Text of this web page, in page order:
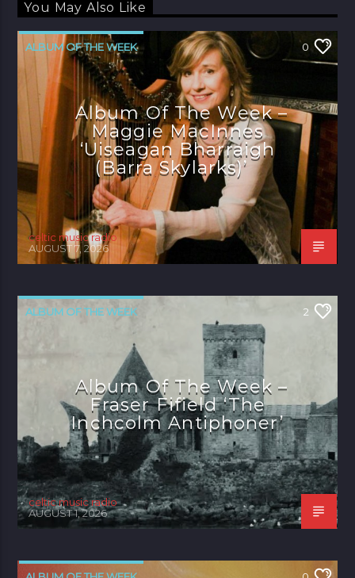
You May Also Like
ALBUM OF THE WEEK 0
Album Of The Week –
Maggie MacInnes
‘Uiseagan Bharraigh
(Barra Skylarks)’
celtic music radio
AUGUST 7, 2026
ALBUM OF THE WEEK 2
Album Of The Week –
Fraser Fifield ‘The
Inchcolm Antiphoner’
celtic music radio
AUGUST 1, 2026